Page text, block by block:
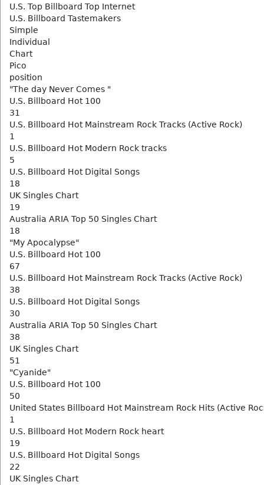
U.S. Top Billboard Top Internet
U.S. Billboard Tastemakers
Simple
Individual
Chart
Pico
position
"The day Never Comes "
U.S. Billboard Hot 100
31
U.S. Billboard Hot Mainstream Rock Tracks (Active Rock)
1
U.S. Billboard Hot Modern Rock tracks
5
U.S. Billboard Hot Digital Songs
18
UK Singles Chart
19
Australia ARIA Top 50 Singles Chart
18
"My Apocalypse"
U.S. Billboard Hot 100
67
U.S. Billboard Hot Mainstream Rock Tracks (Active Rock)
38
U.S. Billboard Hot Digital Songs
30
Australia ARIA Top 50 Singles Chart
38
UK Singles Chart
51
"Cyanide"
U.S. Billboard Hot 100
50
United States Billboard Hot Mainstream Rock Hits (Active
1
U.S. Billboard Hot Modern Rock heart
19
U.S. Billboard Hot Digital Songs
22
UK Singles Chart